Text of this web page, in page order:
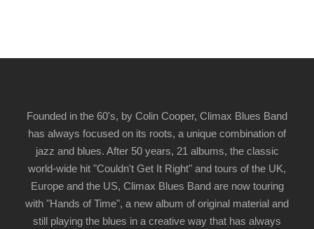
Founded in the 60's, by Colin Cooper, Climax Blues Band
has always focused on its roots, a unique combination of
jazz and blues. After 50 years, 21 albums, the classic
world-wide hit "Couldn't Get It Right" and tours of the UK,
Europe and the US, Climax Blues Band are now touring
with "Hands of Time", a new album of original material and
still playing the blues in a creative way that has always